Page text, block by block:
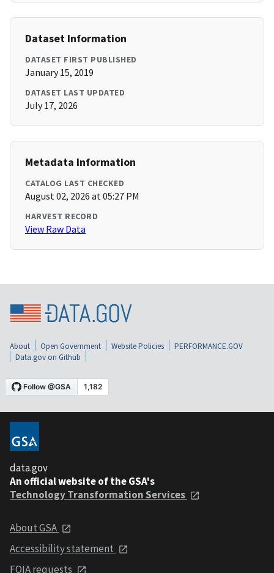
Dataset Information
DATASET FIRST PUBLISHED
January 15, 2019
DATASET LAST UPDATED
July 17, 2026
Metadata Information
CATALOG LAST CHECKED
August 02, 2026 at 05:27 PM
HARVEST RECORD
View Raw Data
About Open Government Website Policies
PERFORMANCE.GOV
Data.gov on Github
data.gov
An official website of the GSA's
Technology Transformation Services
About GSA
Accessibility statement
FOIA requests